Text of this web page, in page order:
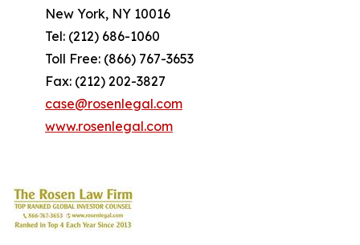
New York, NY 10016
Tel: (212) 686-1060
Toll Free: (866) 767-3653
Fax: (212) 202-3827
case@rosenlegal.com
www.rosenlegal.com